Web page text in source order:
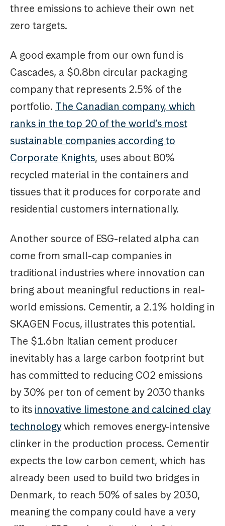
three emissions to achieve their own net
zero targets.
A good example from our own fund is
Cascades, a $0.8bn circular packaging
company that represents 2.5% of the
portfolio. The Canadian company, which
ranks in the top 20 of the world’s most
sustainable companies according to
Corporate Knights, uses about 80%
recycled material in the containers and
tissues that it produces for corporate and
residential customers internationally.
Another source of ESG-related alpha can
come from small-cap companies in
traditional industries where innovation can
bring about meaningful reductions in real-
world emissions. Cementir, a 2.1% holding in
SKAGEN Focus, illustrates this potential.
The $1.6bn Italian cement producer
inevitably has a large carbon footprint but
has committed to reducing CO2 emissions
by 30% per ton of cement by 2030 thanks
to its innovative limestone and calcined clay
technologywhich removes energy-intensive
clinker in the production process. Cementir
expects the low carbon cement, which has
already been used to build two bridges in
Denmark, to reach 50% of sales by 2030,
meaning the company could have a very